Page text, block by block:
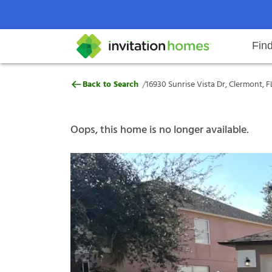
Search locations Rental
Why Invitation Homes
Help Center Resident responsibilitiesOur
16930 Sunrise Vista Dr, Clermont,
Back to Search /16930 Sunrise Vista Dr, Clermont,
Oops, this home is no longer available.